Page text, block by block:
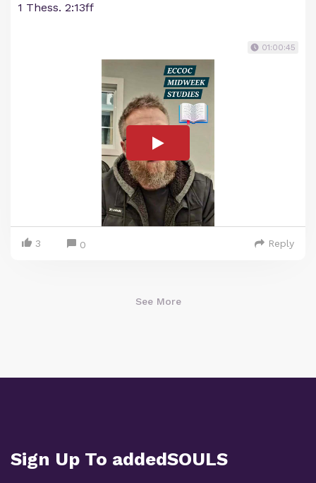
1 Thess. 2:13ff
01:00:45
3 0 Reply
See More
Sign Up To addedSOULS